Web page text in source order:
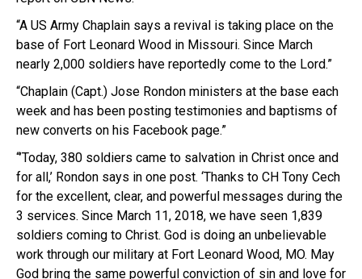
“A US Army Chaplain says a revival is taking place on the
base of Fort Leonard Wood in Missouri. Since March
nearly 2,000 soldiers have reportedly come to the Lord.”
“Chaplain (Capt.) Jose Rondon ministers at the base each
week and has been posting testimonies and baptisms of
new converts on his Facebook page.”
“’Today, 380 soldiers came to salvation in Christ once and
for all,’ Rondon says in one post. ‘Thanks to CH Tony Cech
for the excellent, clear, and powerful messages during the
3 services. Since March 11, 2018, we have seen 1,839
soldiers coming to Christ. God is doing an unbelievable
work through our military at Fort Leonard Wood, MO. May
God bring the same powerful conviction of sin and love for